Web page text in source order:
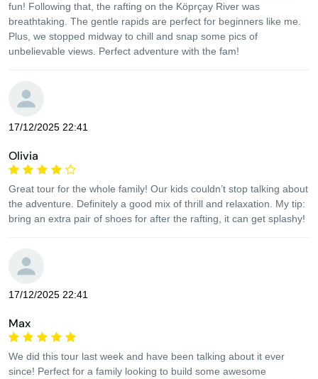
fun! Following that, the rafting on the Köprçay River was
breathtaking. The gentle rapids are perfect for beginners like me.
Plus, we stopped midway to chill and snap some pics of
unbelievable views. Perfect adventure with the fam!
17/12/2025 22:41
Olivia
Great tour for the whole family! Our kids couldn’t stop talking about
the adventure. Definitely a good mix of thrill and relaxation. My tip:
bring an extra pair of shoes for after the rafting, it can get splashy!
17/12/2025 22:41
Max
We did this tour last week and have been talking about it ever
since! Perfect for a family looking to build some awesome